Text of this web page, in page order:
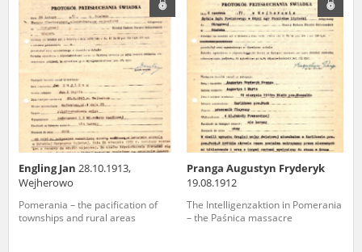
Engling Jan 28.10.1913,
Wejherowo
Pomerania – the pacification of
townships and rural areas
Pranga Augustyn Fryderyk
19.08.1912
The Intelligenzaktion in Pomerania
– the Paśnica massacre